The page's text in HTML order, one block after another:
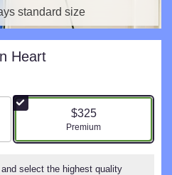
standard size
Heart
$325
Arrangement size
Premium
select the highest quality